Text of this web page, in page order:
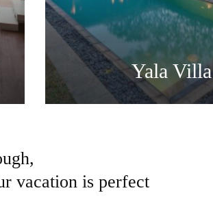
Yala Villa
vacation is perfect